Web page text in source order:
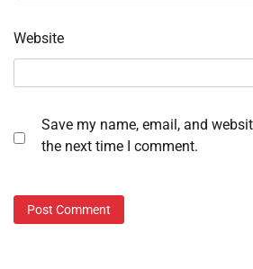
Website
Save my name, email, and
the next time I comment.